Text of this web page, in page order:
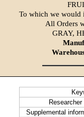
To which we would
All Orders
GRAY,
Supplemental